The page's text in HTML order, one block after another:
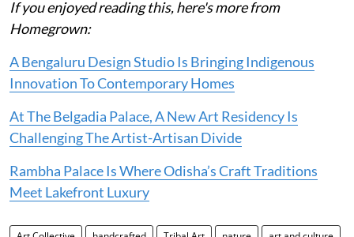
If you enjoyed reading this, here's more from
Homegrown:
A Bengaluru Design Studio Is Bringing Indigenous
Innovation To Contemporary Homes
At The Belgadia Palace, A New Art Residency Is
Challenging The Artist-Artisan Divide
Rambha Palace Is Where Odisha’s Craft Traditions
Meet Lakefront Luxury